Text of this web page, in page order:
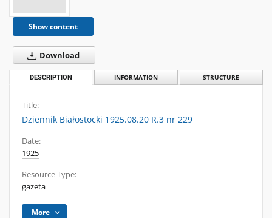
Show content
Download
DESCRIPTION INFORMATION STRUCTURE
Title:
Dziennik Białostocki 1925.08.20 R.3 nr 229
Date:
1925
Resource Type:
gazeta
More